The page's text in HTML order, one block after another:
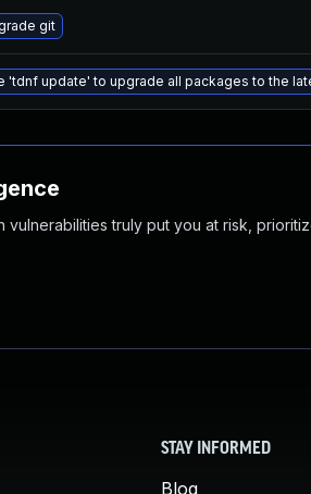
git
'tdnf update' to upgrade all packages to the
truly put you at risk,
STAY INFORMED
Blog